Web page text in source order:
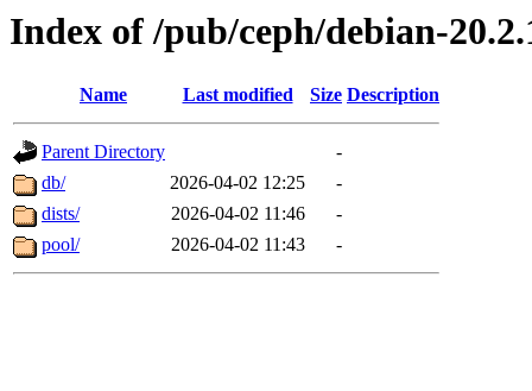
Index of /pub/ceph/debian-
Name Last modified Size Description
Parent Directory
-
db/
2026-04-02 12:25
-
dists/
2026-04-02 11:46
-
pool/
2026-04-02 11:43 -